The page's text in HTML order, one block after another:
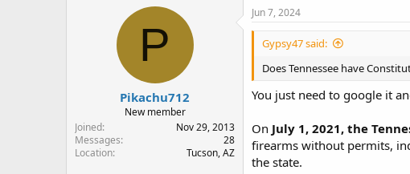
P
Pikachu712
New member
Joined
Nov 29, 2013
Messages
28
Location
Tucson, AZ
Jun 7, 2024
Gypsy47 said:
Does Tennessee have
You just need to google it
On July 1, 2021, the
firearms without permits,
the state.